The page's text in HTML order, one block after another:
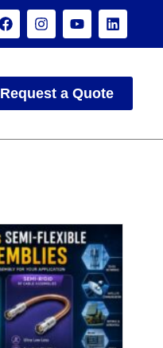
Request a Quote